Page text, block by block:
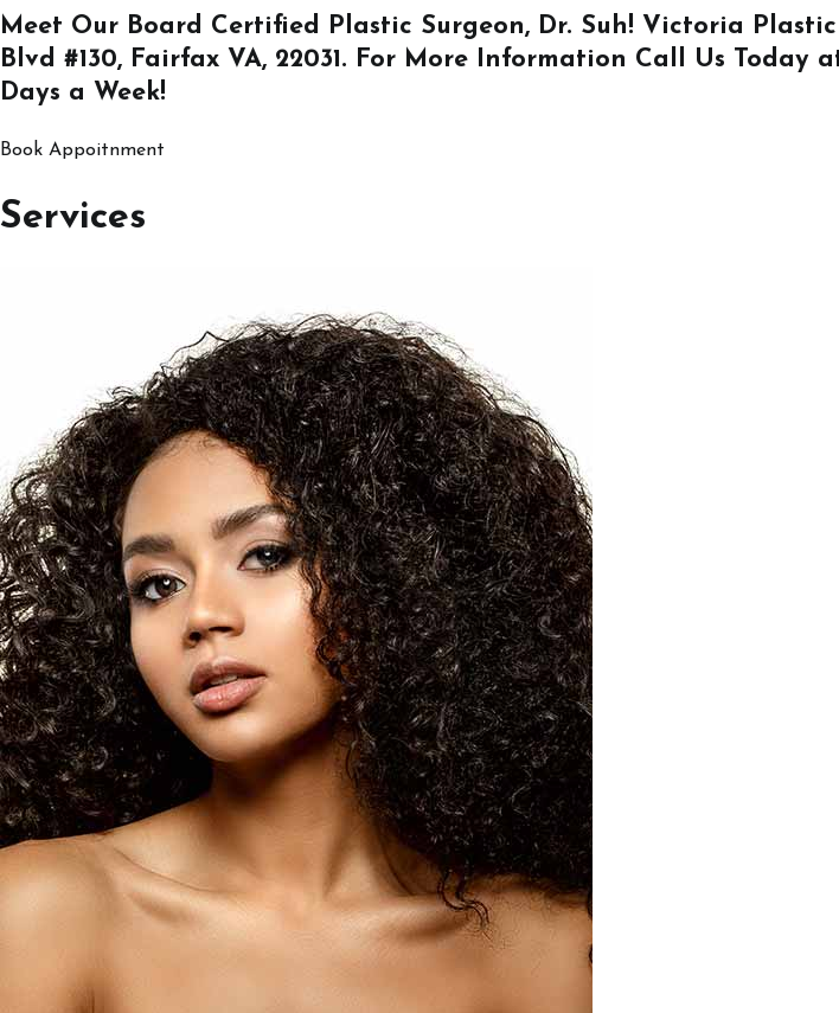
Meet Our Board Certified Plastic Surgeon, Dr. Suh! Victoria
Blvd #130, Fairfax VA, 22031 . For More Information Call Us Today
Days a Week!
Book Appoitnment
Services